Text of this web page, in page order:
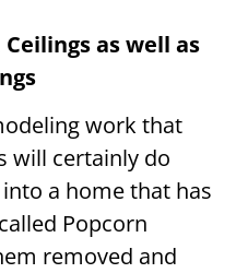
as well as
work that
will certainly do
a home that has
Popcorn
removed and